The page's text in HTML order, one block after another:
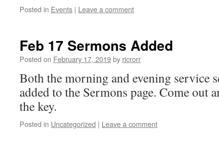
Posted in Events | Leave a comment
Feb 17 Sermons Added
Posted on February 17, 2019by ricrorr
Both the morning and evening service
added to the Sermons page. Come out
the key.
Posted in Uncategorized | Leave a comment